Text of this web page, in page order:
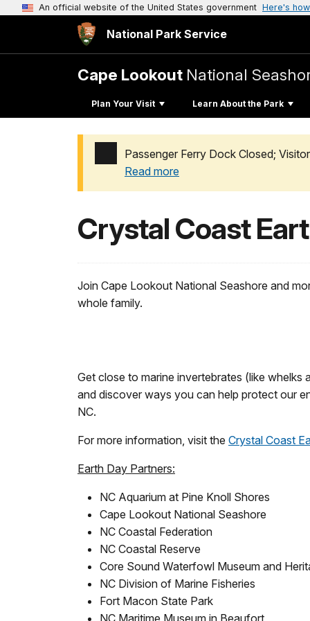
An official website of the United States government Here's
National Park Service
Cape Lookout National
Plan Your Visit Learn About the Park
Passenger Ferry Dock Closed;
Read more
Crystal Coast
Join Cape Lookout National Seashore and
whole family.
Get close to marine invertebrates (like
and discover ways you can help protect our
NC.
For more information, visit the Crystal Coast
Earth Day Partners:
NC Aquarium at Pine Knoll Shores
Cape Lookout National Seashore
NC Coastal Federation
NC Coastal Reserve
Core Sound Waterfowl Museum and
NC Division of Marine Fisheries
Fort Macon State Park
NC Maritime Museum in Beaufort